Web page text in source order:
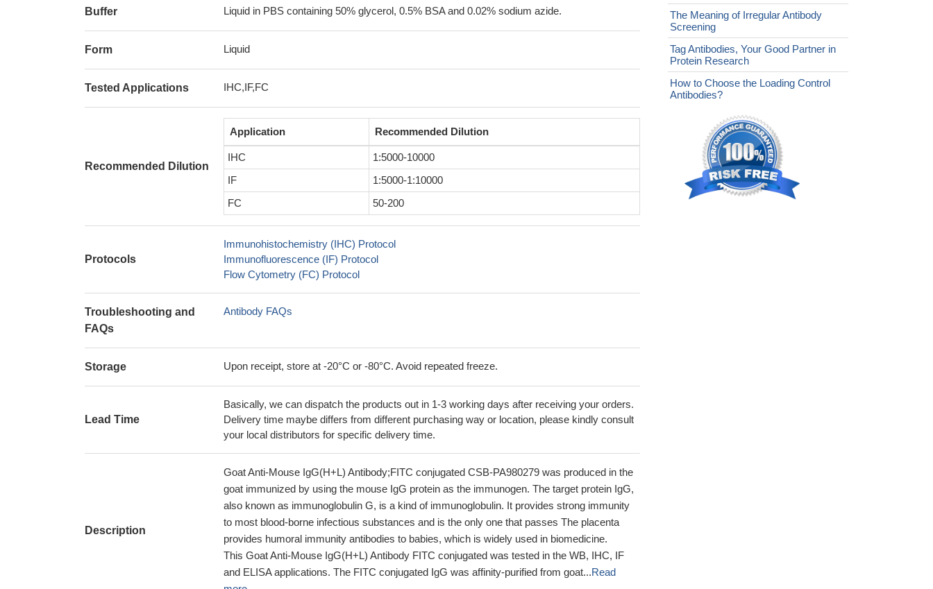
Buffer Liquid in PBS containing 50% glycerol, 0.5% BSA and 0.02% sodium azide.
Form Liquid
Tested Applications IHC,IF,FC
Recommended Dilution
Application Recommended Dilution
IHC
1:5000-10000
IF
1:5000-1:10000
FC
50-200
Protocols
Immunohistochemistry (IHC) Protocol
Immunofluorescence (IF) Protocol
Flow Cytometry (FC) Protocol
Troubleshooting and
FAQs
Antibody FAQs
Storage Upon receipt, store at -20°C or -80°C. Avoid repeated freeze.
Lead Time
Basically, we can dispatch the products out in 1-3 working days after receiving your orders.
Delivery time maybe differs from different purchasing way or location, please kindly consult
your local distributors for specific delivery time.
Description
Goat Anti-Mouse IgG(H+L) Antibody;FITC conjugated CSB-PA980279 was produced in the
goat immunized by using the mouse IgG protein as the immunogen. The target protein IgG,
also known as immunoglobulin G, is a kind of immunoglobulin. It provides strong immunity
to most blood-borne infectious substances and is the only one that passes The placenta
provides humoral immunity antibodies to babies, which is widely used in biomedicine.
This Goat Anti-Mouse IgG(H+L) Antibody FITC conjugated was tested in the WB, IHC, IF
and ELISA applications. The FITC conjugated IgG was affinity-purified from goat...Read
The Meaning of Irregular Antibody
Screening
Tag Antibodies, Your Good Partner in
Protein Research
How to Choose the Loading Control
Antibodies?